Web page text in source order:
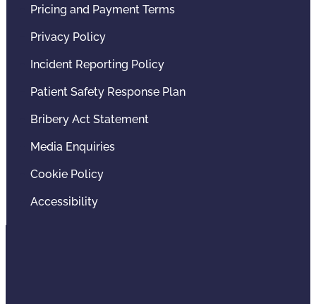
Pricing and Payment Terms
Privacy Policy
Incident Reporting Policy
Patient Safety Response Plan
Bribery Act Statement
Media Enquiries
Cookie Policy
Accessibility